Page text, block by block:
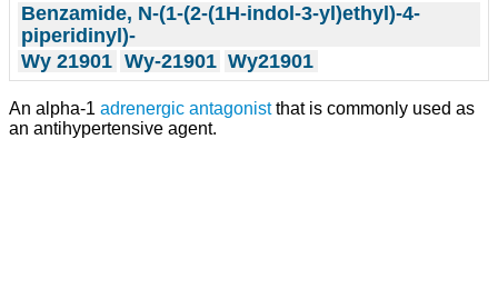
Benzamide, N-(1-(2-(1H-indol-3-yl)ethyl)-4-
piperidinyl)-
Wy 21901 Wy-21901 Wy21901
An alpha-1 adrenergic antagonistthat is commonly used as
an antihypertensive agent.